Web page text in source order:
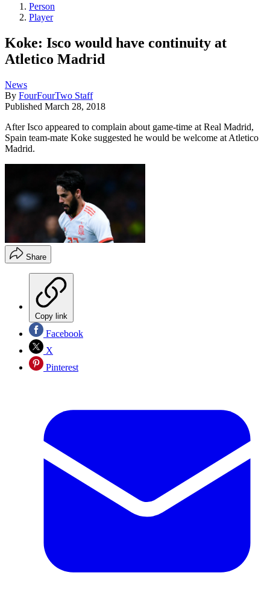
Person
Player
Koke: Isco would have continuity at
Atletico Madrid
News
By FourFourTwo Staff
Published March 28, 2018
After Isco appeared to complain about game-time at Real Madrid,
Spain team-mate Koke suggested he would be welcome at Atletico
Madrid.
Share
Copy link
Facebook
X
Pinterest